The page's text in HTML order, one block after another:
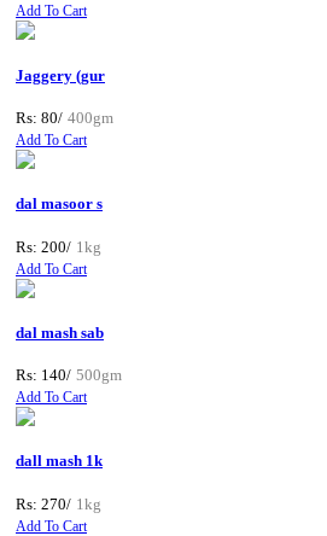
Add To Cart
Jaggery (gur
Rs: 80/ 400gm
Add To Cart
dal masoor s
Rs: 200/ 1kg
Add To Cart
dal mash sab
Rs: 140/ 500gm
Add To Cart
dall mash 1k
Rs: 270/ 1kg
Add To Cart